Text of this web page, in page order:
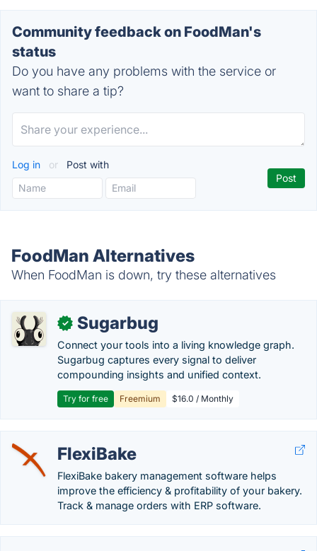
Community feedback on FoodMan's
status
Do you have any problems with the service or
want to share a tip?
Log in or Post with
FoodMan Alternatives
When FoodMan is down, try these alternatives
✓ Sugarbug
Connect your tools into a living knowledge graph.
Sugarbug captures every signal to deliver
compounding insights and unified context.
Try for free Freemium $16.0 / Monthly
FlexiBake
FlexiBake bakery management software helps
improve the efficiency & profitability of your bakery.
Track & manage orders with ERP software.